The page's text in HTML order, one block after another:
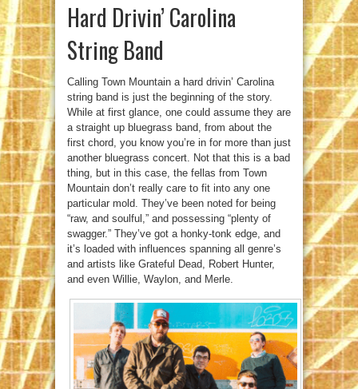
Hard Drivin’ Carolina
String Band
Calling Town Mountain a hard drivin’ Carolina
string band is just the beginning of the story.
While at first glance, one could assume they are
a straight up bluegrass band, from about the
first chord, you know you’re in for more than just
another bluegrass concert. Not that this is a bad
thing, but in this case, the fellas from Town
Mountain don’t really care to fit into any one
particular mold. They’ve been noted for being
“raw, and soulful,” and possessing “plenty of
swagger.” They’ve got a honky-tonk edge, and
it’s loaded with influences spanning all genre’s
and artists like Grateful Dead, Robert Hunter,
and even Willie, Waylon, and Merle.